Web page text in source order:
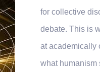
for collective
debate. This is
at academically
what humanism